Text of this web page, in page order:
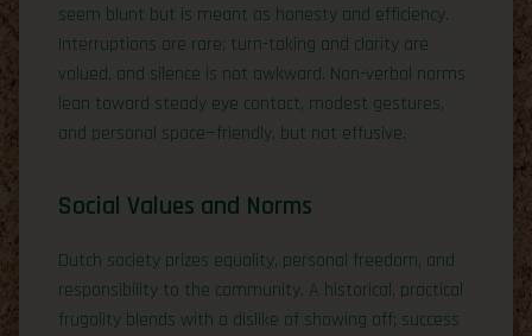
seem blunt but is meant as honesty and efficiency.
Interruptions are rare; turn-taking and clarity are
valued, and silence is not awkward. Non-verbal norms
lean toward steady eye contact, modest gestures,
and personal space—friendly, but not effusive.
Social Values and Norms
Dutch society prizes equality, personal freedom, and
responsibility to the community. A historical, practical
frugality blends with a dislike of showing off; success